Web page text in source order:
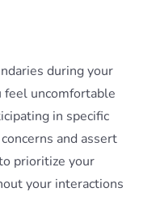
during your
feel uncomfortable
in specific
and assert
prioritize your
your interactions